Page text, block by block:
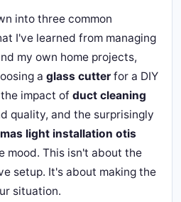
into three common
I've learned from managing
my own home projects,
a glass cutter for a DIY
impact of duct cleaning
quality, and the surprisingly
light installation otis
mood. This isn't about the
setup. It's about making the
situation.